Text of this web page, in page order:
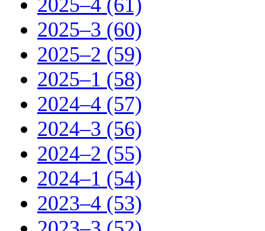
2025–3 (60)
2025–2 (59)
2025–1 (58)
2024–4 (57)
2024–3 (56)
2024–2 (55)
2024–1 (54)
2023–4 (53)